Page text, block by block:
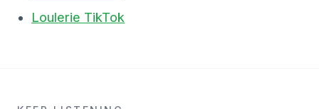
Loulerie TikTok